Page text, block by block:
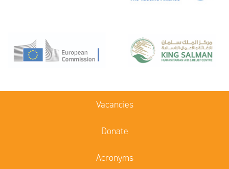
Vacancies
Donate
Acronyms